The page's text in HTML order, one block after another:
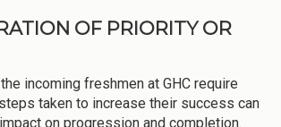
OF PRIORITY OR
incoming freshmen at GHC require
taken to increase their success can
on progression and completion.